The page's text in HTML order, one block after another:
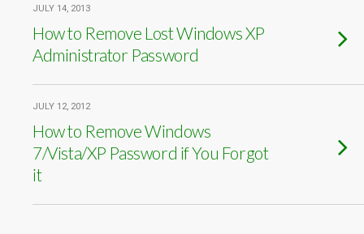
JULY 14, 2013
How to Remove Lost Windows XP
Administrator Password
JULY 12, 2012
How to Remove Windows
7/Vista/XP Password if You Forgot
it